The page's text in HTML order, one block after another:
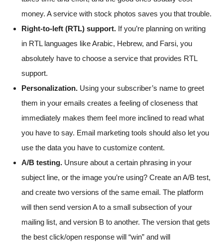
money. A service with stock photos saves you that trouble.
Right-to-left (RTL) support. If you’re planning on writing
in RTL languages like Arabic, Hebrew, and Farsi, you
absolutely have to choose a service that provides RTL
support.
Personalization. Using your subscriber’s name to greet
them in your emails creates a feeling of closeness that
immediately makes them feel more inclined to read what
you have to say. Email marketing tools should also let you
use the data you have to customize content.
A/B testing. Unsure about a certain phrasing in your
subject line, or the image you’re using? Create an A/B test,
and create two versions of the same email. The platform
will then send version A to a small subsection of your
mailing list, and version B to another. The version that gets
the best click/open response will “win” and will